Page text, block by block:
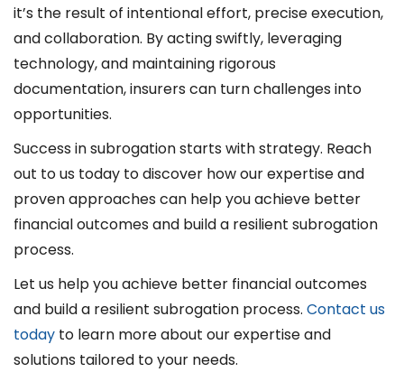
it’s the result of intentional effort, precise execution,
and collaboration. By acting swiftly, leveraging
technology, and maintaining rigorous
documentation, insurers can turn challenges into
opportunities.
Success in subrogation starts with strategy. Reach
out to us today to discover how our expertise and
proven approaches can help you achieve better
financial outcomes and build a resilient subrogation
process.
Let us help you achieve better financial outcomes
and build a resilient subrogation process. Contact us
today to learn more about our expertise and
solutions tailored to your needs.